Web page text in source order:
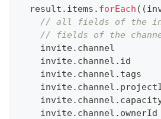
  result
. items . forEach ( (
// all fields of the
// fields of the
    invite
. channel
    invite
. channel . id
    invite
. channel . tags
    invite
. channel .
    invite
. channel .
    invite
. channel . ownerId